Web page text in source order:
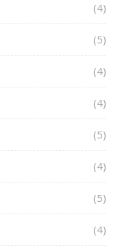
(4)
(5)
(4)
(4)
(5)
(4)
(5)
(4)